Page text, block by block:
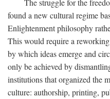
The struggle for the
found a new cultural regime
Enlightenment philosophy
This would require a
by which ideas emerge and
only be achieved by
institutions that organized the
culture: authorship, printing,